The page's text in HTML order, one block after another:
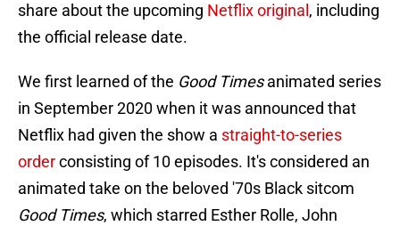
share about the upcoming Netflix original , including
the official release date.
We first learned of the Good Timesanimated series
in September 2020 when it was announced that
Netflix had given the show a straight-to-series
orderconsisting of 10 episodes. It's considered an
animated take on the beloved '70s Black sitcom
Good Times, which starred Esther Rolle, John